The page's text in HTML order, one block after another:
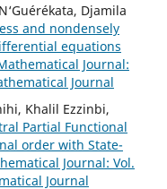
Djamila
and nondensely
equations
Journal:
Journal
Khalil Ezzinbi,
Partial Functional
order with State-
Journal: Vol.
Journal